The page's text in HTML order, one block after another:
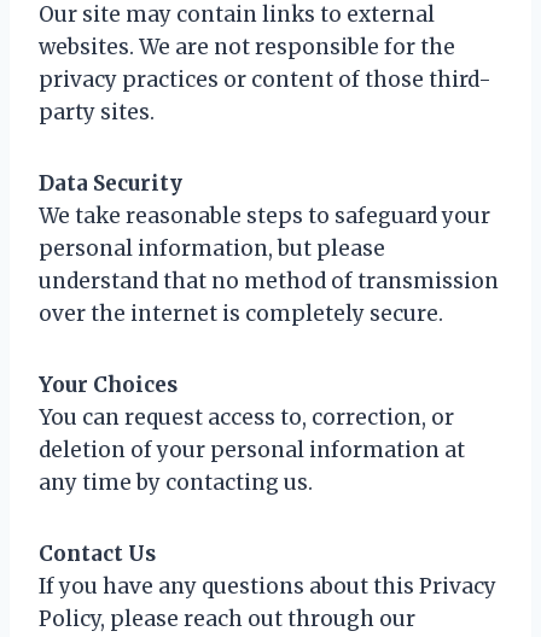
Our site may contain links to external
websites. We are not responsible for the
privacy practices or content of those third-
party sites.
Data Security
We take reasonable steps to safeguard your
personal information, but please
understand that no method of transmission
over the internet is completely secure.
Your Choices
You can request access to, correction, or
deletion of your personal information at
any time by contacting us.
Contact Us
If you have any questions about this Privacy
Policy, please reach out through our